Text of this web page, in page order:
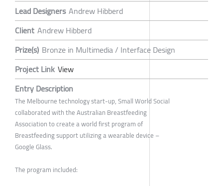
Lead Designers Andrew Hibberd
Client Andrew Hibberd
Prize(s) Bronze in Multimedia / Interface Design
Project Link View
Entry Description
The Melbourne technology start-up, Small World Social
collaborated with the Australian Breastfeeding
Association to create a world first program of
Breastfeeding support utilizing a wearable device –
Google Glass.
The program included: